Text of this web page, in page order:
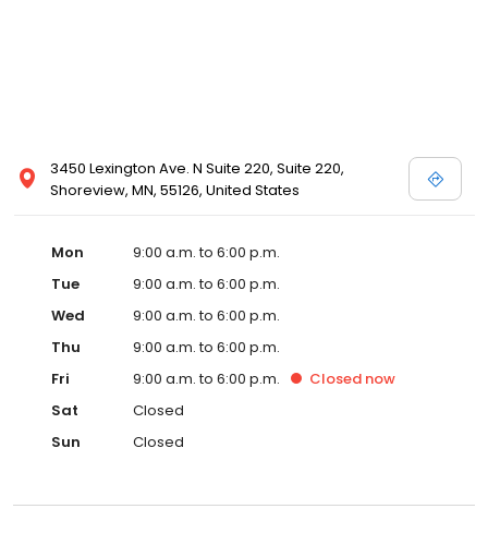
3450 Lexington Ave. N Suite 220, Suite 220,
Shoreview, MN, 55126, United States
Mon
9:00 a.m. to 6:00 p.m.
Tue
9:00 a.m. to 6:00 p.m.
Wed
9:00 a.m. to 6:00 p.m.
Thu
9:00 a.m. to 6:00 p.m.
Fri
9:00 a.m. to 6:00 p.m. Closed now
Sat
Closed
Sun
Closed